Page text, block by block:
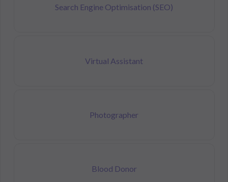
Search Engine Optimisation (SEO)
Virtual Assistant
Photographer
Blood Donor